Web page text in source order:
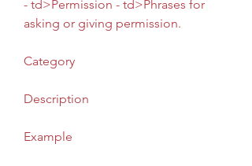
- td>Permission - td>Phrases for
asking or giving permission.
Category
Description
Example